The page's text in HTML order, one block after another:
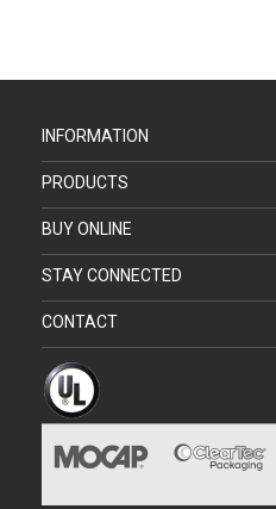
INFORMATION
PRODUCTS
BUY ONLINE
STAY CONNECTED
CONTACT